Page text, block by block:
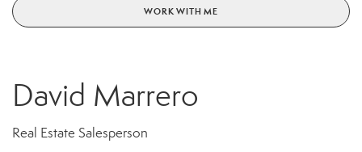
WORK WITH ME
David Marrero
Real Estate Salesperson